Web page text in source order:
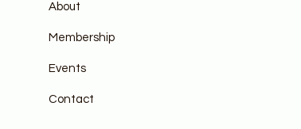
About
Membership
Events
Contact